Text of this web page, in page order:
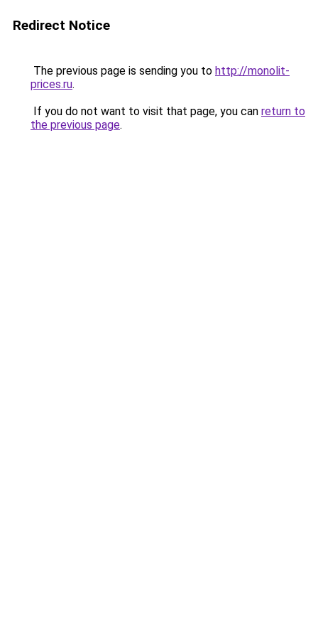
Redirect Notice
The previous page is sending you to http://monolit-
prices.ru.
If you do not want to visit that page, you can return to
the previous page.